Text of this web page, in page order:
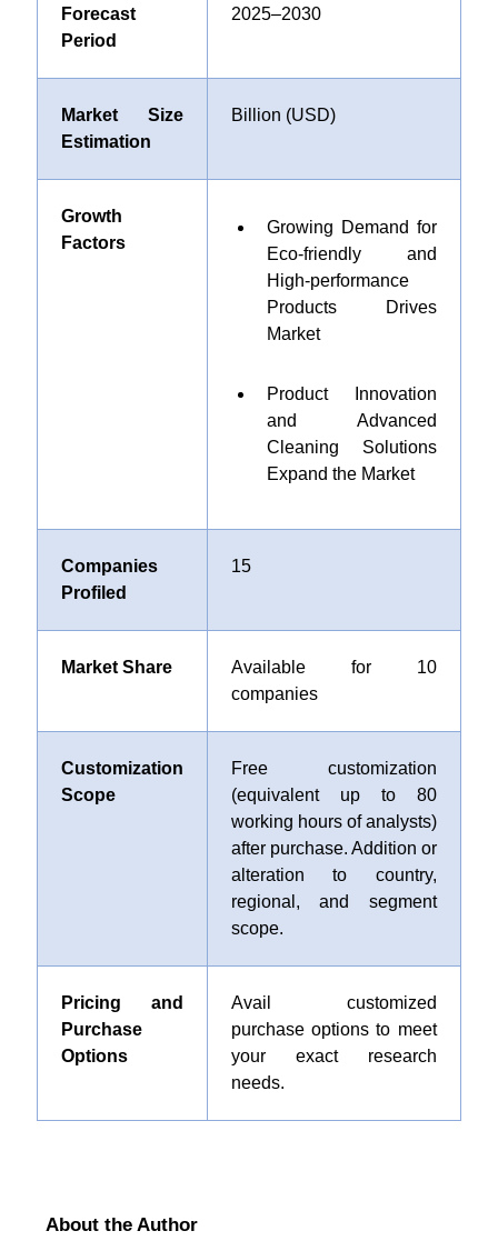
Forecast
Period
2025–2030
Market Size
Estimation
Billion (USD)
Growth
Factors
Growing Demand for
Eco-friendly and
High-performance
Products Drives
Market
Product Innovation
and Advanced
Cleaning Solutions
Expand the Market
Companies
Profiled
15
Market Share
Available for 10
companies
Customization
Scope
Free customization
(equivalent up to 80
working hours of analysts)
after purchase. Addition or
alteration to country,
regional, and segment
scope.
Pricing and
Purchase
Options
Avail customized
purchase options to meet
your exact research
needs.
About the Author